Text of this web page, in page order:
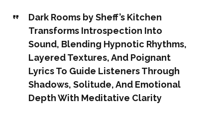
Dark Rooms by Sheff’s Kitchen
Transforms Introspection Into
Sound, Blending Hypnotic Rhythms,
Layered Textures, And Poignant
Lyrics To Guide Listeners Through
Shadows, Solitude, And Emotional
Depth With Meditative Clarity